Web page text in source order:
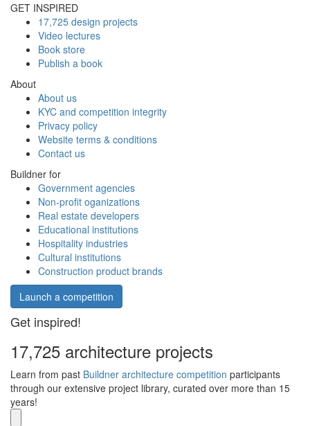
GET INSPIRED
17,725 design projects
Video lectures
Book store
Publish a book
About
About us
KYC and competition integrity
Privacy policy
Website terms & conditions
Contact us
Buildner for
Government agencies
Non-profit oganizations
Real estate developers
Educational institutions
Hospitality industries
Cultural institutions
Construction product brands
Launch a competition
Get inspired!
17,725 architecture projects
Learn from past Buildner architecture competition participants
through our extensive project library, curated over more than 15
years!